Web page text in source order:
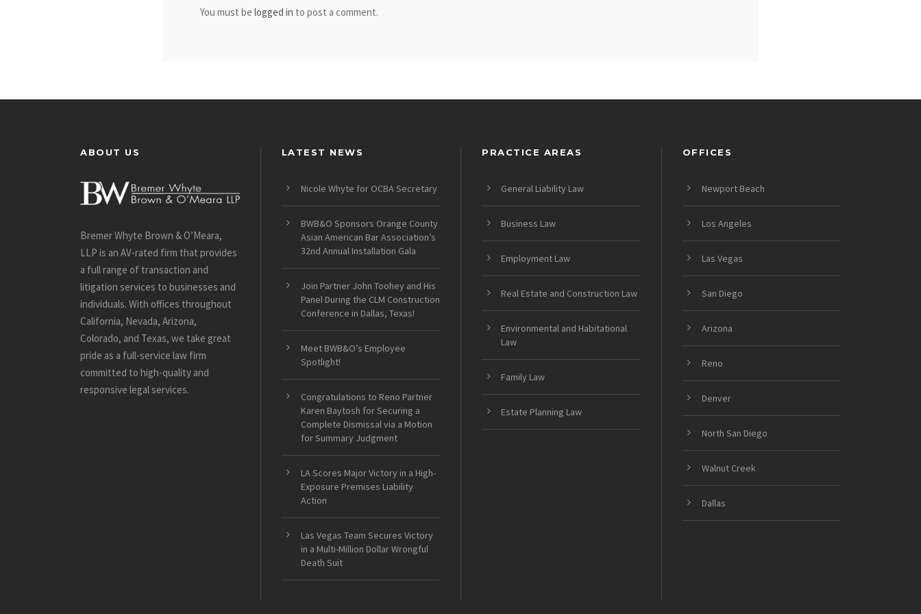
You must be logged in to post a comment.
ABOUT US
Bremer Whyte Brown & O’Meara,
LLP is an AV-rated firm that provides
a full range of transaction and
litigation services to businesses and
individuals. With offices throughout
California, Nevada, Arizona,
Colorado, and Texas, we take great
pride as a full-service law firm
committed to high-quality and
responsive legal services.
LATEST NEWS
Nicole Whyte for OCBA Secretary
BWB&O Sponsors Orange County
Asian American Bar Association’s
32nd Annual Installation Gala
Join Partner John Toohey and His
Panel During the CLM Construction
Conference in Dallas, Texas!
Meet BWB&O’s Employee
Spotlight!
Congratulations to Reno Partner
Karen Baytosh for Securing a
Complete Dismissal via a Motion
for Summary Judgment
LA Scores Major Victory in a High-
Exposure Premises Liability
Action
Las Vegas Team Secures Victory
in a Multi-Million Dollar Wrongful
Death Suit
PRACTICE AREAS
General Liability Law
Business Law
Employment Law
Real Estate and Construction Law
Environmental and Habitational
Law
Family Law
Estate Planning Law
OFFICES
Newport Beach
Los Angeles
Las Vegas
San Diego
Arizona
Reno
Denver
North San Diego
Walnut Creek
Dallas